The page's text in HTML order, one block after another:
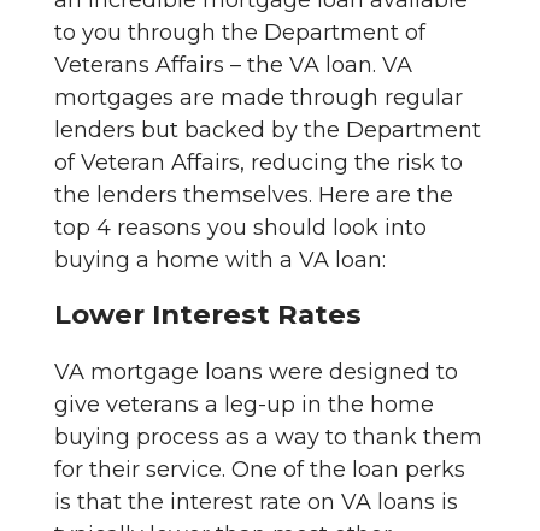
to you through the Department of
Veterans Affairs – the VA loan. VA
mortgages are made through regular
lenders but backed by the Department
of Veteran Affairs, reducing the risk to
the lenders themselves. Here are the
top 4 reasons you should look into
buying a home with a VA loan:
Lower Interest Rates
VA mortgage loans were designed to
give veterans a leg-up in the home
buying process as a way to thank them
for their service. One of the loan perks
is that the interest rate on VA loans is